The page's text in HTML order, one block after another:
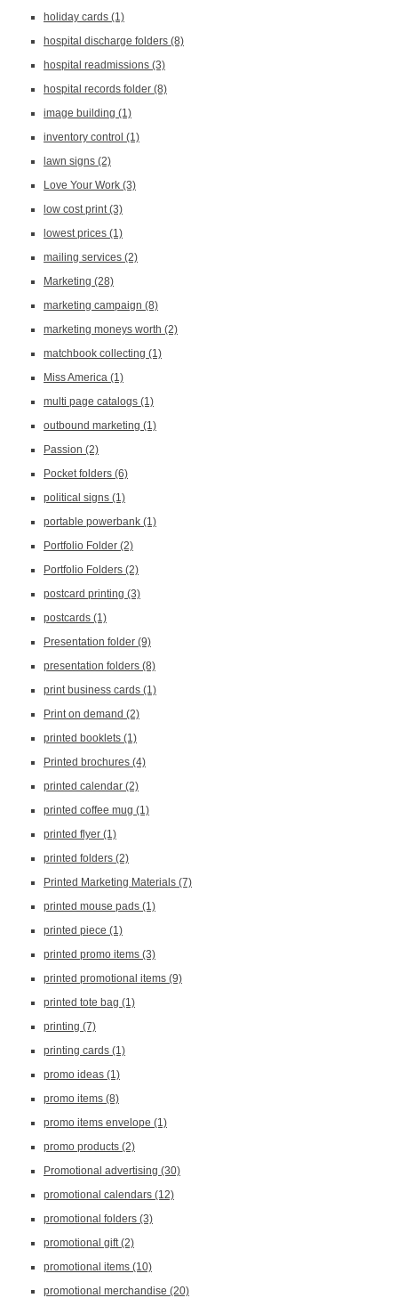
holiday cards (1)
hospital discharge folders (8)
hospital readmissions (3)
hospital records folder (8)
image building (1)
inventory control (1)
lawn signs (2)
Love Your Work (3)
low cost print(3)
lowest prices (1)
mailing services (2)
Marketing (28)
marketing campaign (8)
marketing moneys worth (2)
matchbook collecting (1)
Miss America (1)
multi page catalogs (1)
outbound marketing (1)
Passion (2)
Pocket folders (6)
political signs (1)
portable powerbank (1)
Portfolio Folder (2)
Portfolio Folders (2)
postcard printing (3)
postcards (1)
Presentation folder (9)
presentation folders (8)
print business cards (1)
Print on demand (2)
printed booklets (1)
Printed brochures (4)
printed calendar (2)
printed coffee mug (1)
printed flyer (1)
printed folders (2)
Printed Marketing Materials (7)
printed mouse pads (1)
printed piece (1)
printed promo items (3)
printed promotional items (9)
printed tote bag (1)
printing (7)
printing cards (1)
promo ideas (1)
promo items (8)
promo items envelope (1)
promo products (2)
Promotional advertising (30)
promotional calendars (12)
promotional folders (3)
promotional gift(2)
promotional items (10)
promotional merchandise (20)